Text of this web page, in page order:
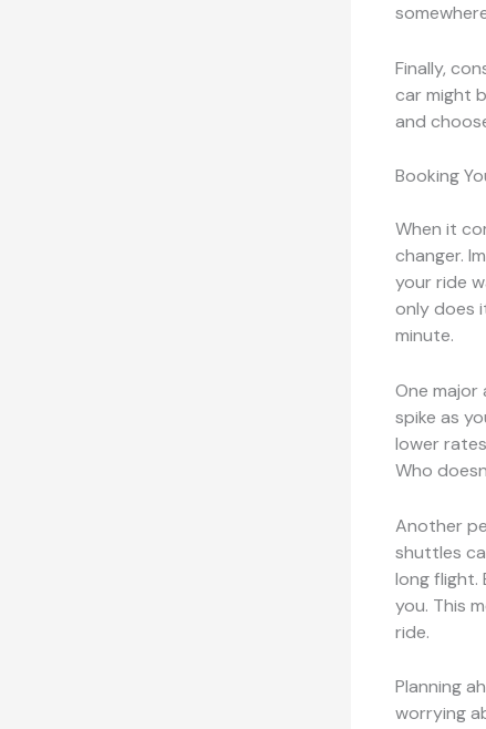
Finally,
car might
and
Booking
When it
changer.
your ride
only does
minute.
One major
spike as
lower
Who
Another
shuttles
long flight.
you. This
ride.
Planning
worrying